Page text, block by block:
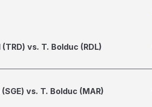
(TRD) vs. T. Bolduc (RDL)
(SGE) vs. T. Bolduc (MAR)